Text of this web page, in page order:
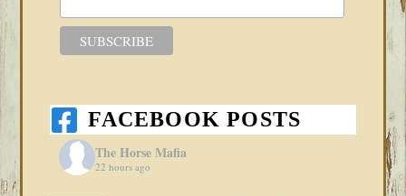
FACEBOOK POSTS
The Horse Mafia
22 hours ago